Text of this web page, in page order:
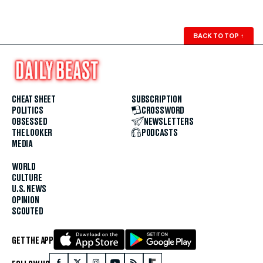
BACK TO TOP ↑
CHEAT SHEET
POLITICS
OBSESSED
THE LOOKER
MEDIA
WORLD
CULTURE
U.S. NEWS
OPINION
SCOUTED
SUBSCRIPTION
CROSSWORD
NEWSLETTERS
PODCASTS
GET THE APP